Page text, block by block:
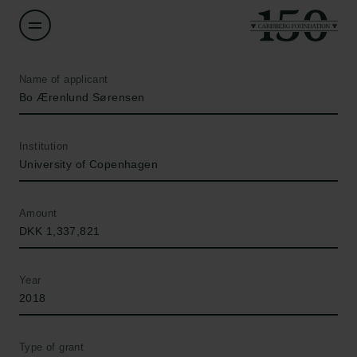
Name of applicant
Bo Ærenlund Sørensen
Institution
University of Copenhagen
Amount
DKK 1,337,821
Year
2018
Type of grant